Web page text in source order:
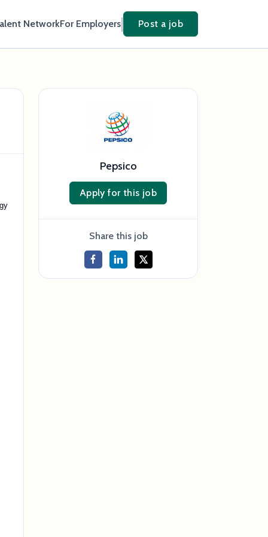
NetworkFor Employers Post a job
Pepsico
Apply for this job
Share this job